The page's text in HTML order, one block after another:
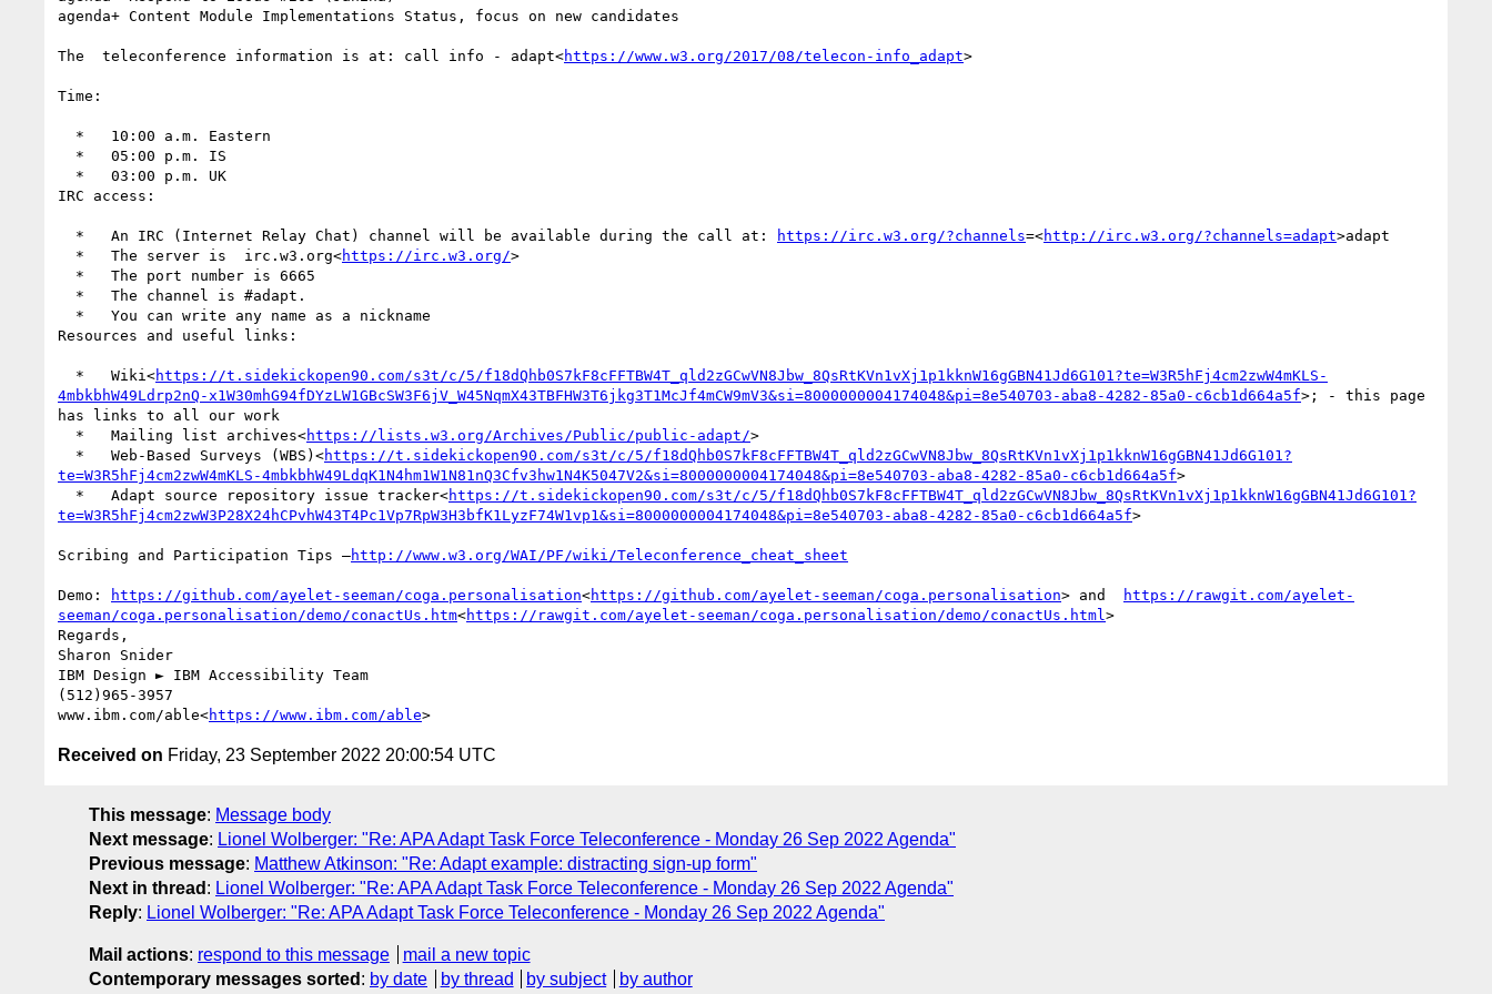
agenda+ Content Module Implementations Status, focus on new candidates
The  teleconference information is at: call info - adapt<https://www.w3.org/2017/08/telecon-info_adapt>
Time:
IRC access:
  *   An IRC (Internet Relay Chat) channel will be available during the call at:
https://irc.w3.org/?channels=<http://irc.w3.org/?channels=adapt>adapt
  *   The server is  irc.w3.org<
https://irc.w3.org/>
Resources and useful links:
  *   Wiki<
https://t.sidekickopen90.com/s3t/c/5/f18dQhb0S7kF8cFFTBW4T_qld2zGCwVN8Jbw_8QsRtKVn1vXj1p1kknW16gGBN41Jd6G101?te=W3R5hFj4cm2zwW4mKLS-
4mbkbhW49Ldrp2nQ-x1W30mhG94fDYzLW1GBcSW3F6jV_W45NqmX43TBFHW3T6jkg3T1McJf4mCW9mV3&si=8000000004174048&pi=8e540703-aba8-4282-85a0-c6cb1d664a5f>; - this page
has links to all our work
  *   Mailing list archives<
https://lists.w3.org/Archives/Public/public-adapt/>
  *   Web-Based Surveys (WBS)<
https://t.sidekickopen90.com/s3t/c/5/f18dQhb0S7kF8cFFTBW4T_qld2zGCwVN8Jbw_8QsRtKVn1vXj1p1kknW16gGBN41Jd6G101?
te=W3R5hFj4cm2zwW4mKLS-4mbkbhW49LdqK1N4hm1W1N81nQ3Cfv3hw1N4K5047V2&si=8000000004174048&pi=8e540703-aba8-4282-85a0-c6cb1d664a5f>
  *   Adapt source repository issue tracker<
https://t.sidekickopen90.com/s3t/c/5/f18dQhb0S7kF8cFFTBW4T_qld2zGCwVN8Jbw_8QsRtKVn1vXj1p1kknW16gGBN41Jd6G101?
te=W3R5hFj4cm2zwW3P28X24hCPvhW43T4Pc1Vp7RpW3H3bfK1LyzF74W1vp1&si=8000000004174048&pi=8e540703-aba8-4282-85a0-c6cb1d664a5f>
Scribing and Participation Tips –
Demo: https://github.com/ayelet-seeman/coga.personalisation<https://github.com/ayelet-seeman/coga.personalisation> and
https://rawgit.com/ayelet-
seeman/coga.personalisation/demo/conactUs.htm<https://rawgit.com/ayelet-seeman/coga.personalisation/demo/conactUs.html >
Regards,
Sharon Snider
IBM Design ► IBM Accessibility Team
(512)965-3957
www.ibm.com/able<https://www.ibm.com/able
Received on Friday, 23 September 2022 20:00:54 UTC
This message: Message body
Next message: Lionel Wolberger: "Re: APA Adapt Task Force Teleconference - Monday 26 Sep 2022 Agenda"
Previous message: Matthew Atkinson: "Re: Adapt example: distracting sign-up form"
Next in thread : Lionel Wolberger: "Re: APA Adapt Task Force Teleconference - Monday 26 Sep 2022 Agenda"
Reply: Lionel Wolberger: "Re: APA Adapt Task Force Teleconference - Monday 26 Sep 2022 Agenda"
Mail actions: respond to this message
mail a new topic
Contemporary messages sorted : by date by thread by subject
by author